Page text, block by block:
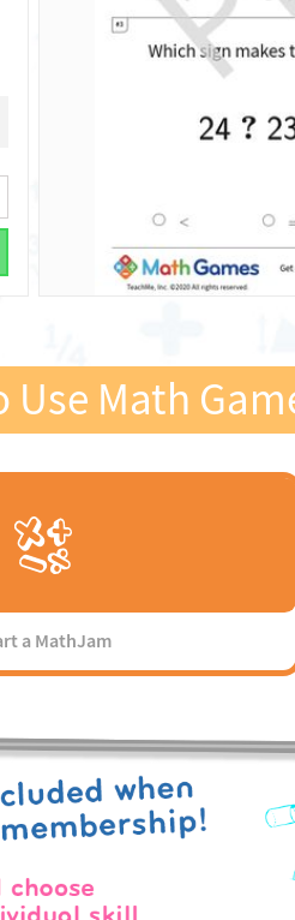
Use Math
a MathJam